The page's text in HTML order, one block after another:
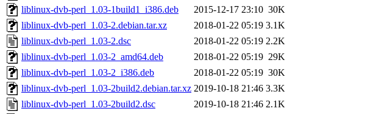
liblinux-dvb-perl_1.03-1build1_i386.deb
2015-12-17 23:10 30K
liblinux-dvb-perl_1.03-2.debian.tar.xz
2018-01-22 05:19 3.1K
liblinux-dvb-perl_1.03-2.dsc
2018-01-22 05:19 2.2K
liblinux-dvb-perl_1.03-2_amd64.deb
2018-01-22 05:19 29K
liblinux-dvb-perl_1.03-2_i386.deb
2018-01-22 05:19 30K
liblinux-dvb-perl_1.03-2build2.debian.tar.xz 2019-10-18 21:46 3.3K
liblinux-dvb-perl_1.03-2build2.dsc
2019-10-18 21:46 2.1K